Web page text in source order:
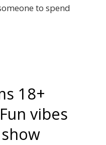
to spend
18+
vibes